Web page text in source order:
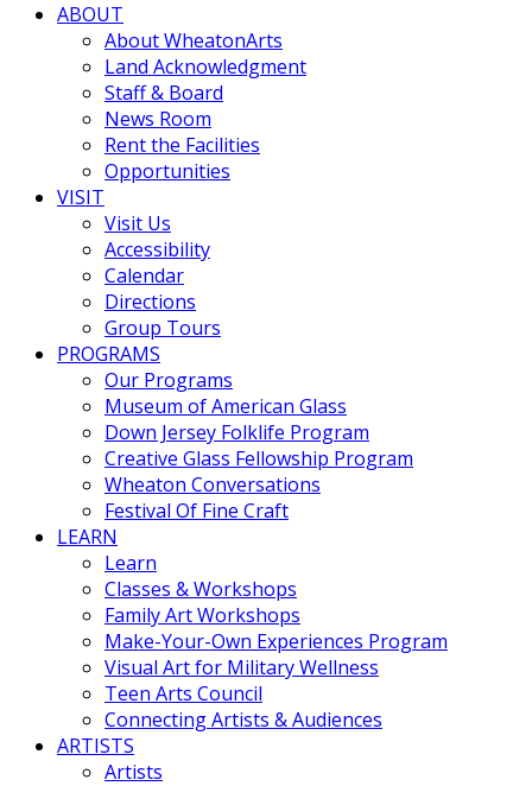
ABOUT
About WheatonArts
Land Acknowledgment
Staff & Board
News Room
Rent the Facilities
Opportunities
VISIT
Visit Us
Accessibility
Calendar
Directions
Group Tours
PROGRAMS
Our Programs
Museum of American Glass
Down Jersey Folklife Program
Creative Glass Fellowship Program
Wheaton Conversations
Festival Of Fine Craft
LEARN
Learn
Classes & Workshops
Family Art Workshops
Make-Your-Own Experiences Program
Visual Art for Military Wellness
Teen Arts Council
Connecting Artists & Audiences
ARTISTS
Artists